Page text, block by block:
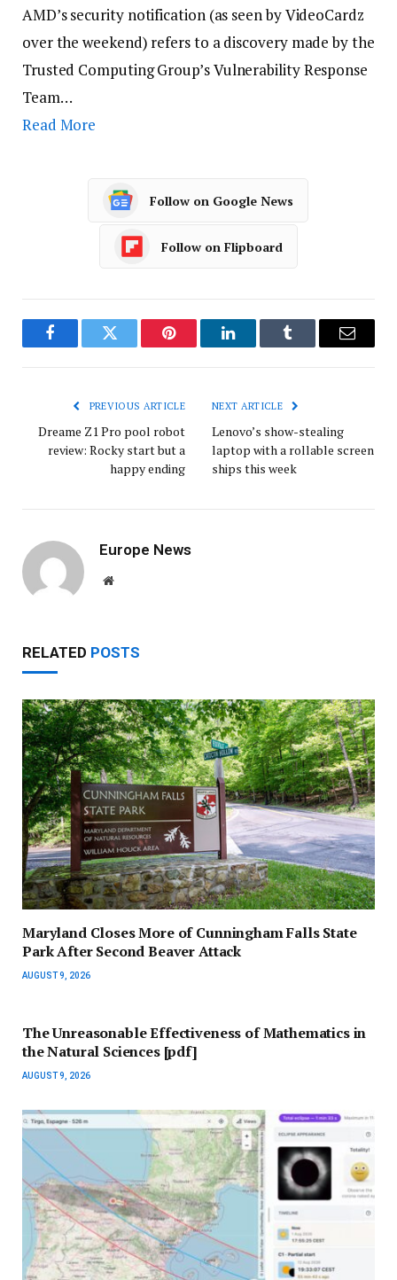
AMD’s security notification (as seen by VideoCardz
over the weekend) refers to a discovery made by the
Trusted Computing Group’s Vulnerability Response
Team…
Read More
Follow on Google News
Follow on Flipboard
FacebookTwitter Pinterest LinkedInTumblr Email
PREVIOUS ARTICLE
Dreame Z1 Pro pool robot
review: Rocky start but a
happy ending
NEXT ARTICLE
Lenovo’s show-stealing
laptop with a rollable screen
ships this week
Europe News
Website
RELATED POSTS
Maryland Closes More of Cunningham Falls State
Park After Second Beaver Attack
AUGUST 9, 2026
The Unreasonable Effectiveness of Mathematics in
the Natural Sciences [pdf]
AUGUST 9, 2026